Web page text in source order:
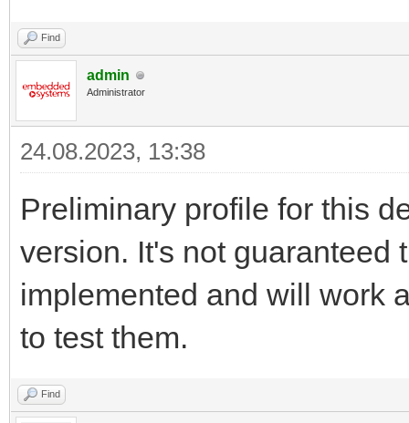
Find
admin
Administrator
24.08.2023, 13:38
Preliminary profile for this
version. It's not guaranteed
implemented and will work
to test them.
Find